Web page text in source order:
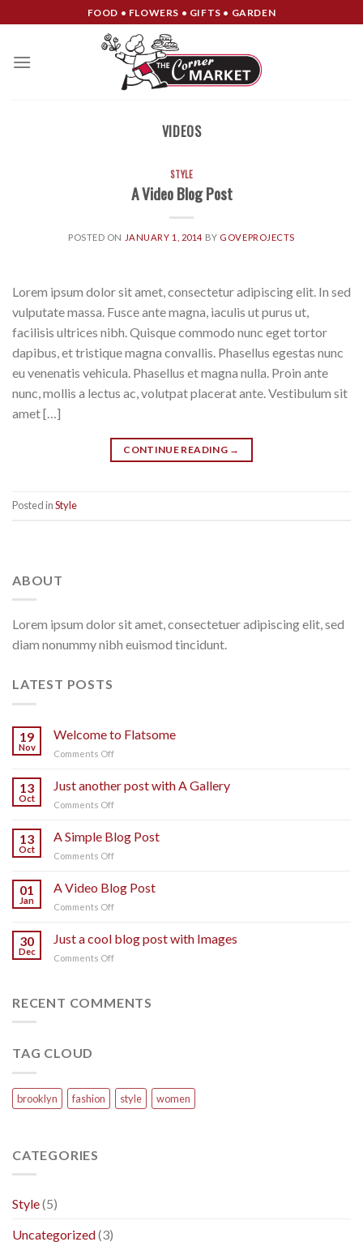
to
FOOD • FLOWERS • GIFTS • GARDEN
VIDEOS
STYLE
A Video Blog Post
POSTED ON JANUARY 1, 2014 BY GOVEPROJECTS
Lorem ipsum dolor sit amet, consectetur adipiscing elit. In sed
vulputate massa. Fusce ante magna, iaculis ut purus ut,
facilisis ultrices nibh. Quisque commodo nunc eget tortor
dapibus, et tristique magna convallis. Phasellus egestas nunc
eu venenatis vehicula. Phasellus et magna nulla. Proin ante
nunc, mollis a lectus ac, volutpat placerat ante. Vestibulum sit
amet […]
CONTINUE READING →
Posted inStyle
ABOUT
Lorem ipsum dolor sit amet, consectetuer adipiscing elit, sed
diam nonummy nibh euismod tincidunt.
LATEST POSTS
19
Nov
Welcome to Flatsome
Comments Offon
Flatsome
13
Oct
Just another post with A Gallery
Comments Offon
another
post
with
Gallery
13
Oct
A Simple Blog Post
Comments Offon
Simple
Blog
Post
01
Jan
A Video Blog Post
Comments Offon
Video
Blog
Post
30
Dec
Just a cool blog post with Images
Comments Offon
cool
RECENT COMMENTS
TAG CLOUD
brooklyn fashion style women
CATEGORIES
Style(5)
Uncategorized(3)